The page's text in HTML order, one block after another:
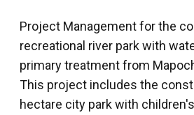
Project Management for the
recreational river park with
primary treatment from
This project includes the
hectare city park with